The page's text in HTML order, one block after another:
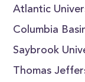
Atlantic
Columbia
Saybrook
Thomas